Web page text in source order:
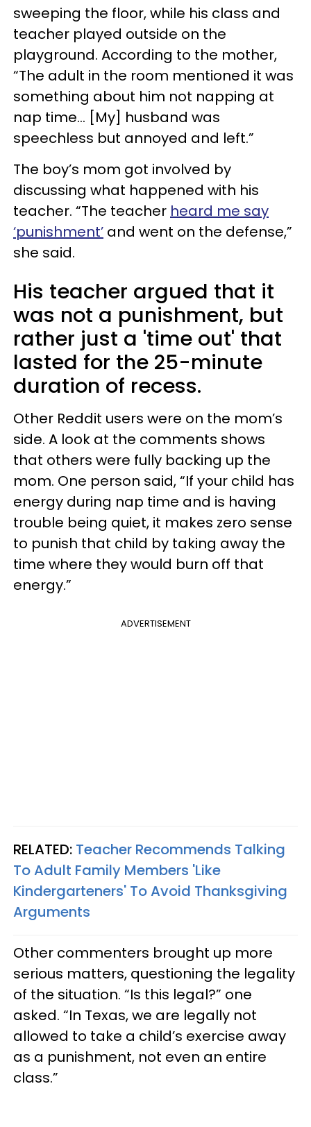
sweeping the floor, while his class and
teacher played outside on the
playground. According to the mother,
“The adult in the room mentioned it was
something about him not napping at
nap time… [My] husband was
speechless but annoyed and left.”
The boy’s mom got involved by
discussing what happened with his
teacher. “The teacher heard me say
‘punishment’ and went on the defense,”
she said.
His teacher argued that it
was not a punishment, but
rather just a 'time out' that
lasted for the 25-minute
duration of recess.
Other Reddit users were on the mom’s
side. A look at the comments shows
that others were fully backing up the
mom. One person said, “If your child has
energy during nap time and is having
trouble being quiet, it makes zero sense
to punish that child by taking away the
time where they would burn off that
energy.”
ADVERTISEMENT
RELATED: Teacher Recommends Talking
To Adult Family Members 'Like
Kindergarteners' To Avoid Thanksgiving
Arguments
Other commenters brought up more
serious matters, questioning the legality
of the situation. “Is this legal?” one
asked. “In Texas, we are legally not
allowed to take a child’s exercise away
as a punishment, not even an entire
class.”